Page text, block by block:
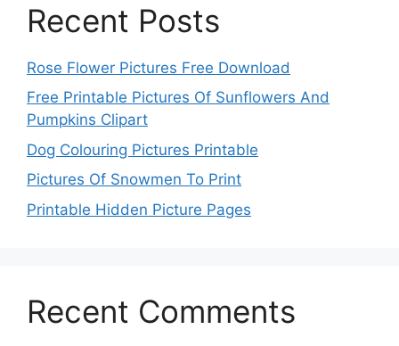
Recent Posts
Rose Flower Pictures Free Download
Free Printable Pictures Of Sunflowers And
Pumpkins Clipart
Dog Colouring Pictures Printable
Pictures Of Snowmen To Print
Printable Hidden Picture Pages
Recent Comments